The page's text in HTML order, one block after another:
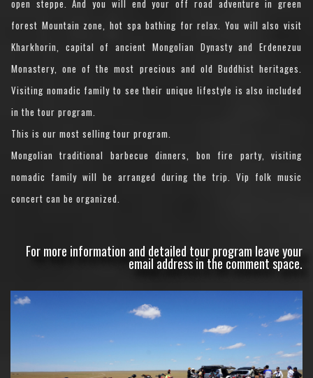
open steppe. And you will end your off road adventure in green
forest Mountain zone, hot spa bathing for relax. You will also visit
Kharkhorin, capital of ancient Mongolian Dynasty and Erdenezuu
Monastery, one of the most precious and old Buddhist heritages.
Visiting nomadic family to see their unique lifestyle is also included
in the tour program.
This is our most selling tour program.
Mongolian traditional barbecue dinners, bon fire party, visiting
nomadic family will be arranged during the trip. Vip folk music
concert can be organized.
For more information and detailed tour program leave your
email address in the comment space.